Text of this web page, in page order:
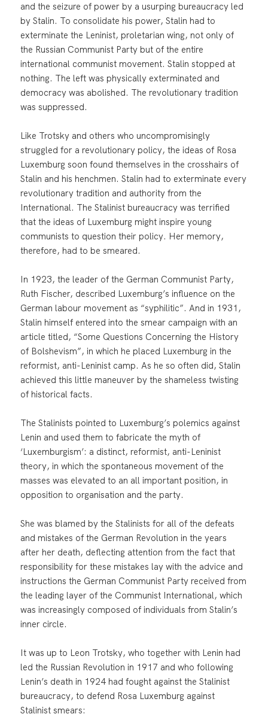
and the seizure of power by a usurping bureaucracy led
by Stalin. To consolidate his power, Stalin had to
exterminate the Leninist, proletarian wing, not only of
the Russian Communist Party but of the entire
international communist movement. Stalin stopped at
nothing. The left was physically exterminated and
democracy was abolished. The revolutionary tradition
was suppressed.
Like Trotsky and others who uncompromisingly
struggled for a revolutionary policy, the ideas of Rosa
Luxemburg soon found themselves in the crosshairs of
Stalin and his henchmen. Stalin had to exterminate every
revolutionary tradition and authority from the
International. The Stalinist bureaucracy was terrified
that the ideas of Luxemburg might inspire young
communists to question their policy. Her memory,
therefore, had to be smeared.
In 1923, the leader of the German Communist Party,
Ruth Fischer, described Luxemburg’s influence on the
German labour movement as “syphilitic”. And in 1931,
Stalin himself entered into the smear campaign with an
article titled, “Some Questions Concerning the History
of Bolshevism”, in which he placed Luxemburg in the
reformist, anti-Leninist camp. As he so often did, Stalin
achieved this little maneuver by the shameless twisting
of historical facts.
The Stalinists pointed to Luxemburg’s polemics against
Lenin and used them to fabricate the myth of
‘Luxemburgism’: a distinct, reformist, anti-Leninist
theory, in which the spontaneous movement of the
masses was elevated to an all important position, in
opposition to organisation and the party.
She was blamed by the Stalinists for all of the defeats
and mistakes of the German Revolution in the years
after her death, deflecting attention from the fact that
responsibility for these mistakes lay with the advice and
instructions the German Communist Party received from
the leading layer of the Communist International, which
was increasingly composed of individuals from Stalin’s
inner circle.
It was up to Leon Trotsky, who together with Lenin had
led the Russian Revolution in 1917 and who following
Lenin’s death in 1924 had fought against the Stalinist
bureaucracy, to defend Rosa Luxemburg against
Stalinist smears: